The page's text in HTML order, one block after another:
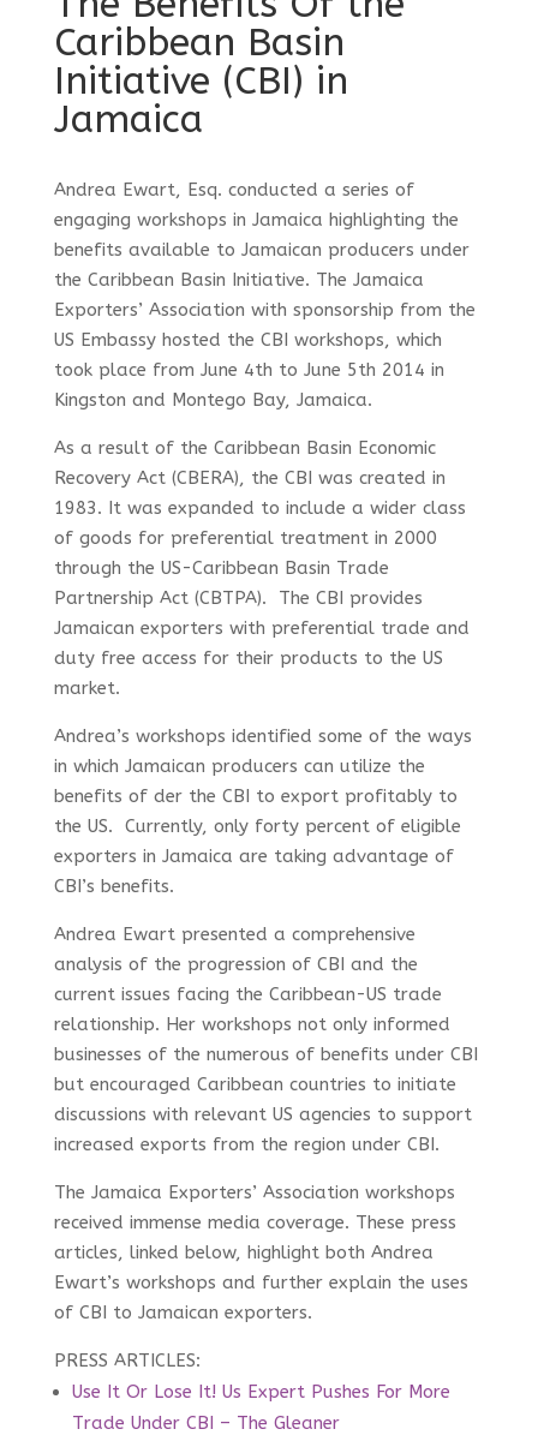
Caribbean Basin
Initiative (CBI) in
Jamaica
Andrea Ewart, Esq. conducted a series of
engaging workshops in Jamaica highlighting the
benefits available to Jamaican producers under
the Caribbean Basin Initiative. The Jamaica
Exporters’ Association with sponsorship from the
US Embassy hosted the CBI workshops, which
took place from June 4th to June 5th 2014 in
Kingston and Montego Bay, Jamaica.
As a result of the Caribbean Basin Economic
Recovery Act (CBERA), the CBI was created in
1983. It was expanded to include a wider class
of goods for preferential treatment in 2000
through the US-Caribbean Basin Trade
Partnership Act (CBTPA). The CBI provides
Jamaican exporters with preferential trade and
duty free access for their products to the US
market.
Andrea’s workshops identified some of the ways
in which Jamaican producers can utilize the
benefits of der the CBI to export profitably to
the US. Currently, only forty percent of eligible
exporters in Jamaica are taking advantage of
CBI’s benefits.
Andrea Ewart presented a comprehensive
analysis of the progression of CBI and the
current issues facing the Caribbean-US trade
relationship. Her workshops not only informed
businesses of the numerous of benefits under CBI
but encouraged Caribbean countries to initiate
discussions with relevant US agencies to support
increased exports from the region under CBI.
The Jamaica Exporters’ Association workshops
received immense media coverage. These press
articles, linked below, highlight both Andrea
Ewart’s workshops and further explain the uses
of CBI to Jamaican exporters.
PRESS ARTICLES:
Use It Or Lose It! Us Expert Pushes For More
Trade Under CBI – The Gleaner